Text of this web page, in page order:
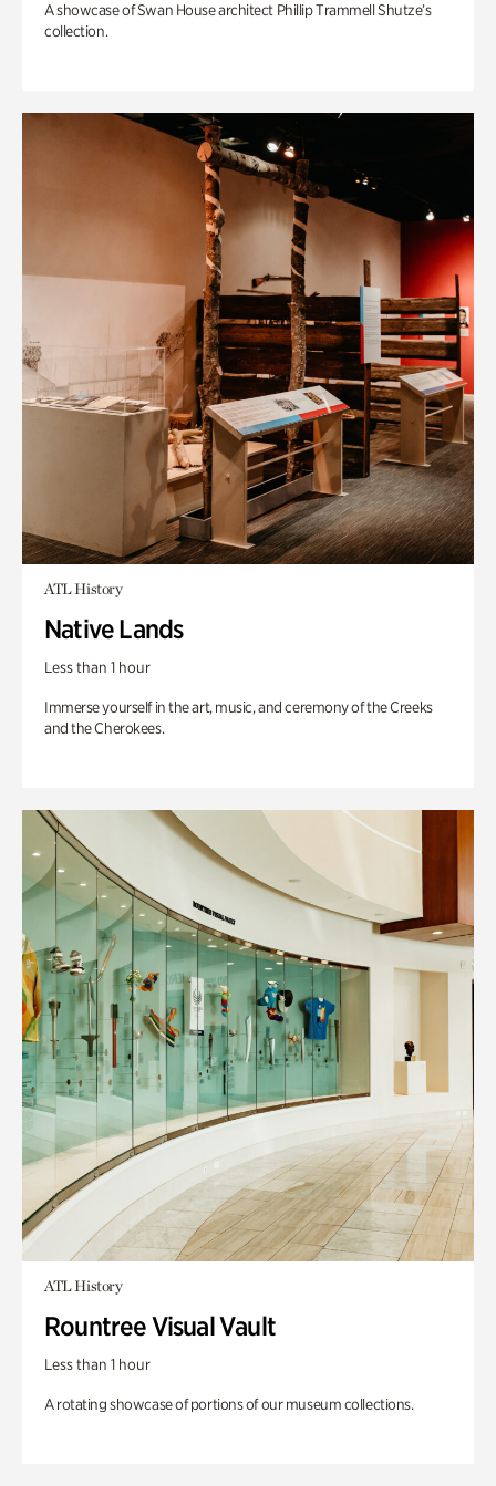
A showcase of Swan House architect Phillip Trammell Shutze’s
collection.
ATL History
Native Lands
Less than 1 hour
Immerse yourself in the art, music, and ceremony of the Creeks
and the Cherokees.
ATL History
Rountree Visual Vault
Less than 1 hour
A rotating showcase of portions of our museum collections.